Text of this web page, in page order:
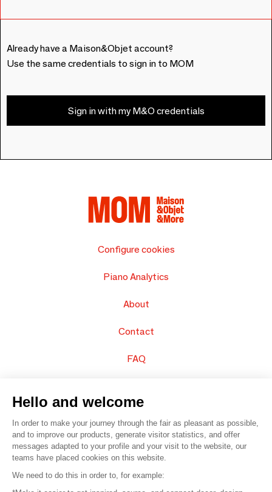
Already have a Maison&Objet account?
Use the same credentials to sign in to MOM
Sign in with my M&O credentials
Configure cookies
Piano Analytics
About
Contact
FAQ
© 2016 – Organisation SAFI
Hello and welcome
In order to make your journey through the fair as pleasant as possible,
and to improve our products, generate visitor statistics, and offer
messages adapted to your profile and your visit to the website, our
teams have placed cookies on this website.
We need to do this in order to, for example: